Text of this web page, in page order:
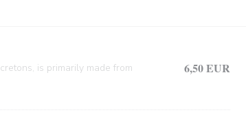
is primarily made from
6,50 EUR